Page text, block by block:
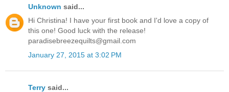
Unknown said...
Hi Christina! I have your first book and I'd love a copy of
this one! Good luck with the release!
paradisebreezequilts@gmail.com
January 27, 2015 at 3:02 PM
Terry said...